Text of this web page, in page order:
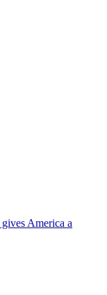
America a